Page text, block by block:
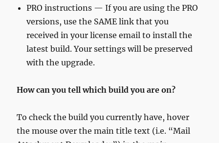
PRO instructions — If you are using the PRO
versions, use the SAME link that you
received in your license email to install the
latest build. Your settings will be preserved
with the upgrade.
How can you tell which build you are on?
To check the build you currently have, hover
the mouse over the main title text (i.e. “Mail